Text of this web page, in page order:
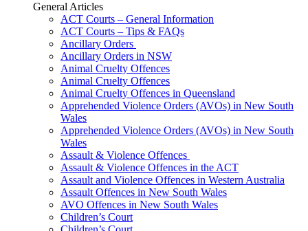
General Articles
ACT Courts – General Information
ACT Courts – Tips & FAQs
Ancillary Orders
Ancillary Orders in NSW
Animal Cruelty Offences
Animal Cruelty Offences
Animal Cruelty Offences in Queensland
Apprehended Violence Orders (AVOs) in New South
Wales
Apprehended Violence Orders (AVOs) in New South
Wales
Assault & Violence Offences
Assault & Violence Offences in the ACT
Assault and Violence Offences in Western Australia
Assault Offences in New South Wales
AVO Offences in New South Wales
Children’s Court